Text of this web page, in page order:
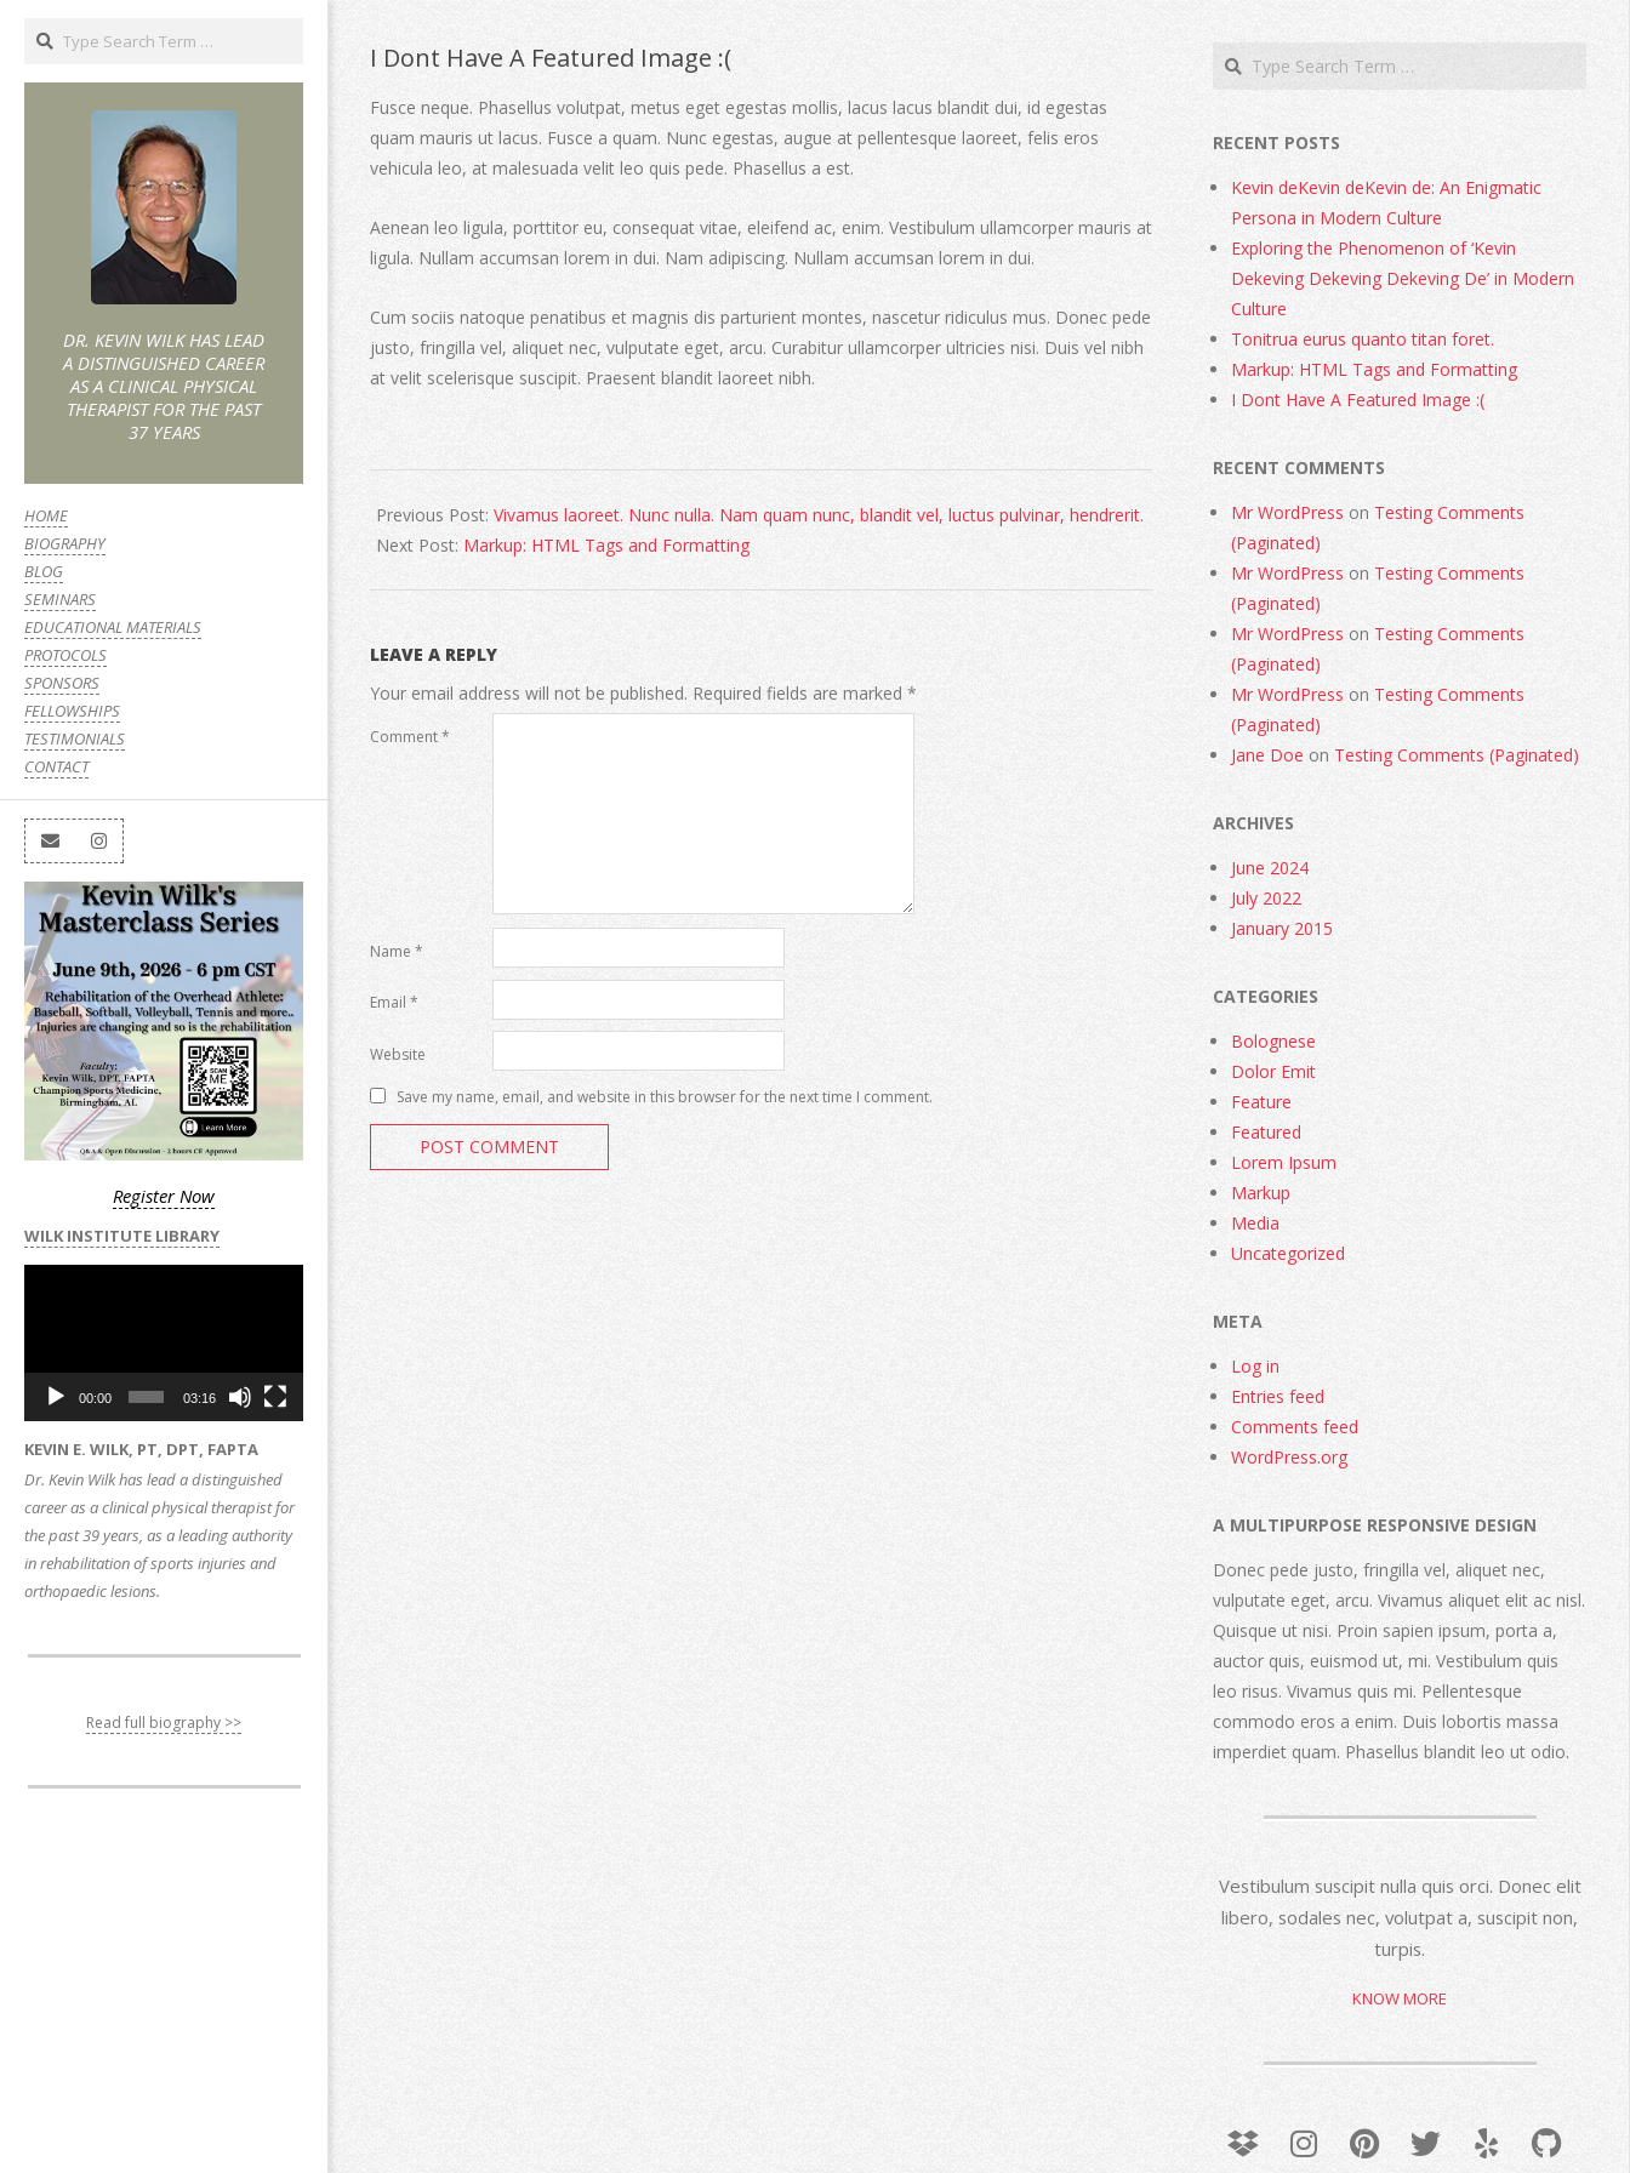
DR. KEVIN WILK HAS LEAD
A DISTINGUISHED CAREER
AS A CLINICAL PHYSICAL
THERAPIST FOR THE PAST
37 YEARS
HOME
BIOGRAPHY
BLOG
SEMINARS
EDUCATIONAL MATERIALS
PROTOCOLS
SPONSORS
FELLOWSHIPS
TESTIMONIALS
CONTACT
Register Now
WILK INSTITUTE LIBRARY
00:00 03:16
KEVIN E. WILK, PT, DPT, FAPTA
Dr. Kevin Wilk has lead a distinguished
career as a clinical physical therapist for
the past 39 years, as a leading authority
in rehabilitation of sports injuries and
orthopaedic lesions.
Read full biography >>
I Dont Have A Featured Image :(
Fusce neque. Phasellus volutpat, metus eget egestas mollis, lacus lacus blandit dui, id egestas
quam mauris ut lacus. Fusce a quam. Nunc egestas, augue at pellentesque laoreet, felis eros
vehicula leo, at malesuada velit leo quis pede. Phasellus a est.
Aenean leo ligula, porttitor eu, consequat vitae, eleifend ac, enim. Vestibulum ullamcorper mauris at
ligula. Nullam accumsan lorem in dui. Nam adipiscing. Nullam accumsan lorem in dui.
Cum sociis natoque penatibus et magnis dis parturient montes, nascetur ridiculus mus. Donec pede
justo, fringilla vel, aliquet nec, vulputate eget, arcu. Curabitur ullamcorper ultricies nisi. Duis vel nibh
at velit scelerisque suscipit. Praesent blandit laoreet nibh.
Previous Post: Vivamus laoreet. Nunc nulla. Nam quam nunc, blandit vel, luctus pulvinar, hendrerit.
Next Post: Markup: HTML Tags and Formatting
LEAVE A REPLY
Your email address will not be published. Required fields are marked *
Comment*
Name *
Email *
Website
Save my name, email, and website in this browser for the next time I comment.
RECENT POSTS
Kevin deKevin deKevin de: An Enigmatic
Persona in Modern Culture
Exploring the Phenomenon of ‘Kevin
Dekeving Dekeving Dekeving De’ in Modern
Culture
Tonitrua eurus quanto titan foret.
Markup: HTML Tags and Formatting
I Dont Have A Featured Image :(
RECENT COMMENTS
Mr WordPress on Testing Comments
(Paginated)
Mr WordPress on Testing Comments
(Paginated)
Mr WordPress on Testing Comments
(Paginated)
Mr WordPress on Testing Comments
(Paginated)
Jane Doe on Testing Comments (Paginated)
ARCHIVES
June 2024
July 2022
January 2015
CATEGORIES
Bolognese
Dolor Emit
Feature
Featured
Lorem Ipsum
Markup
Media
Uncategorized
META
Log in
Entries feed
Comments feed
WordPress.org
A MULTIPURPOSE RESPONSIVE DESIGN
Donec pede justo, fringilla vel, aliquet nec,
vulputate eget, arcu. Vivamus aliquet elit ac nisl.
Quisque ut nisi. Proin sapien ipsum, porta a,
auctor quis, euismod ut, mi. Vestibulum quis
leo risus. Vivamus quis mi. Pellentesque
commodo eros a enim. Duis lobortis massa
imperdiet quam. Phasellus blandit leo ut odio.
Vestibulum suscipit nulla quis orci. Donec elit
libero, sodales nec, volutpat a, suscipit non,
turpis.
KNOW MORE